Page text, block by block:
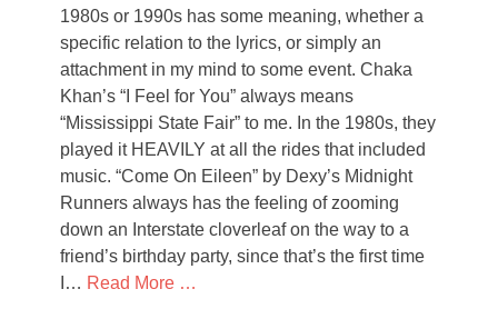
1980s or 1990s has some meaning, whether a
specific relation to the lyrics, or simply an
attachment in my mind to some event. Chaka
Khan’s “I Feel for You” always means
“Mississippi State Fair” to me. In the 1980s, they
played it HEAVILY at all the rides that included
music. “Come On Eileen” by Dexy’s Midnight
Runners always has the feeling of zooming
down an Interstate cloverleaf on the way to a
friend’s birthday party, since that’s the first time
I… Read More …